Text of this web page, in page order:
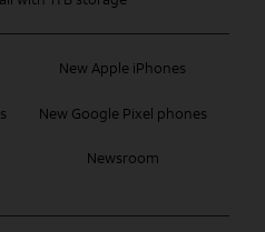
New Apple iPhones
New Google Pixel phones
Newsroom